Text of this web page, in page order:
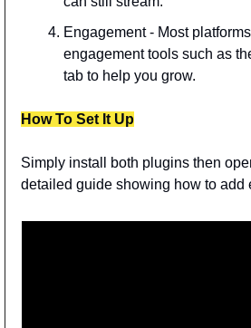
Engagement - Most
engagement tools such as
tab to help you grow.
How To Set It Up
Simply install both plugins then
detailed guide showing how to add